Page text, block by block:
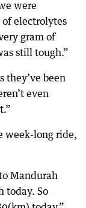
were
electrolytes
gram of
still tough.”
they’ve been
even
week-long ride,
Mandurah
today. So